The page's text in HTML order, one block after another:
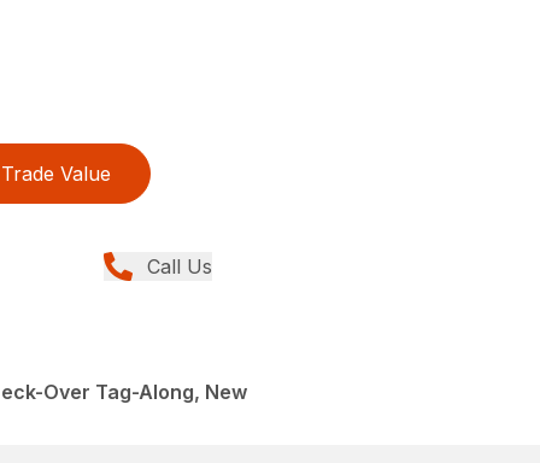
Trade Value
Call Us
Over Tag-Along, New